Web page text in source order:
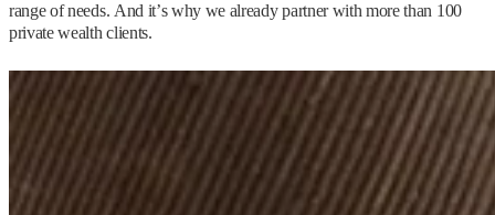
range of needs. And it’s why we already partner with more than 100
private wealth clients.